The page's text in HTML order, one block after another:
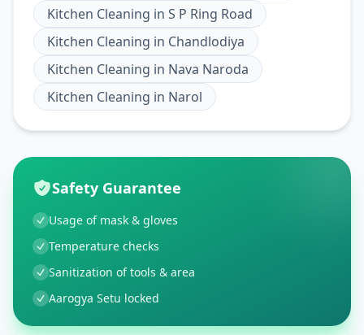
Kitchen Cleaning in S P Ring Road
Kitchen Cleaning in Chandlodiya
Kitchen Cleaning in Nava Naroda
Kitchen Cleaning in Narol
Safety Guarantee
Usage of mask & gloves
Temperature checks
Sanitization of tools & area
Aarogya Setu locked